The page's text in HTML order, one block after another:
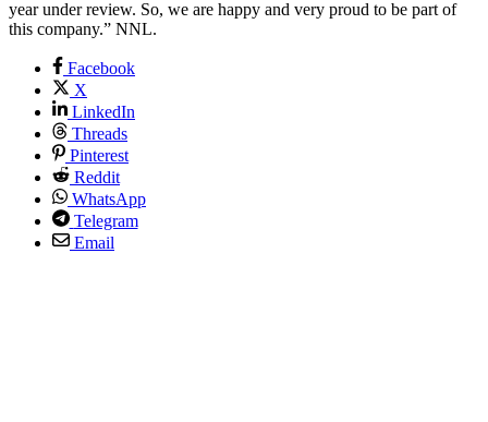
year under review. So, we are happy and very proud to be part of
this company.” NNL.
Facebook
X
LinkedIn
Threads
Pinterest
Reddit
WhatsApp
Telegram
Email